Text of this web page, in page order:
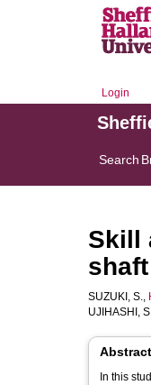
Login
Search
Skill
SUZUKI, S.,
UJIHASHI,
Abstract
In this